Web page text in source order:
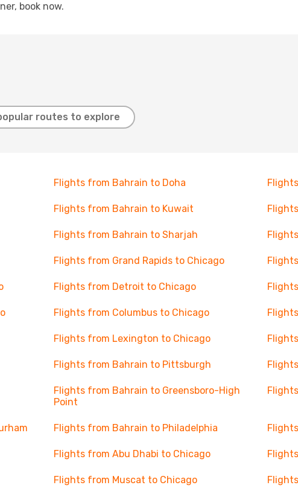
book now.
routes to explore
Flights from Bahrain to Doha
Flights from Bahrain to Kuwait
Flights from Bahrain to Sharjah
Flights from Grand Rapids to Chicago
Flights from Detroit to Chicago
Flights from Columbus to Chicago
Flights from Lexington to Chicago
Flights from Bahrain to Pittsburgh
Flights from Bahrain to Greensboro-High
Point
Flights from Bahrain to Philadelphia
Flights from Abu Dhabi to Chicago
Flights from Muscat to Chicago